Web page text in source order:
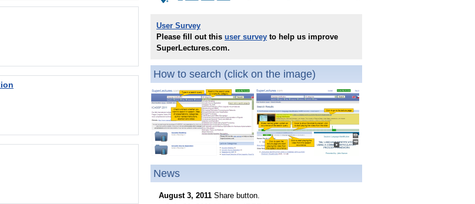
User Survey
Please fill out this user survey to help us improve
SuperLectures.com.
How to search (click on the image)
News
August 3, 2011 Share button.